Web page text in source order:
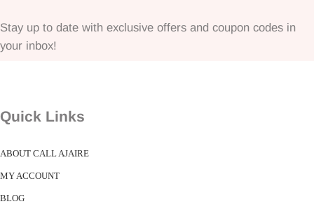
Stay up to date with exclusive offers and coupon codes in
your inbox!
Quick Links
ABOUT CALL AJAIRE
MY ACCOUNT
BLOG